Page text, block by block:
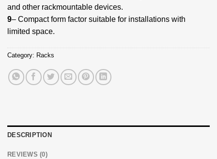
and other rackmountable devices.
9– Compact form factor suitable for installations with
limited space.
Category: Racks
DESCRIPTION
REVIEWS (0)